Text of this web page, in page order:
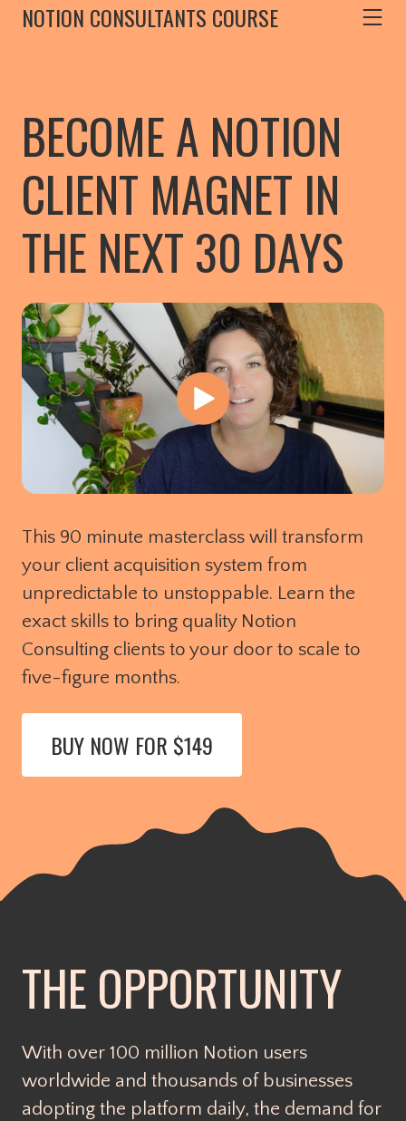
NOTION CONSULTANTS COURSE
BECOME A NOTION
CLIENT MAGNET IN
THE NEXT 30 DAYS
This 90 minute masterclass will transform
your client acquisition system from
unpredictable to unstoppable. Learn the
exact skills to bring quality Notion
Consulting clients to your door to scale to
five-figure months.
BUY NOW FOR $149
THE OPPORTUNITY
With over 100 million Notion users
worldwide and thousands of businesses
adopting the platform daily, the demand for